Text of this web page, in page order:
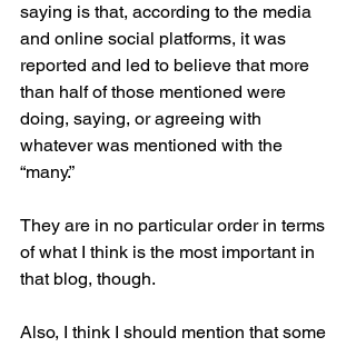
saying is that, according to the media
and online social platforms, it was
reported and led to believe that more
than half of those mentioned were
doing, saying, or agreeing with
whatever was mentioned with the
“many.”
They are in no particular order in terms
of what I think is the most important in
that blog, though.
Also, I think I should mention that some